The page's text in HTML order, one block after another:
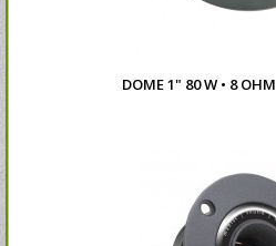
DOME 1" 80 W • 8 OHM